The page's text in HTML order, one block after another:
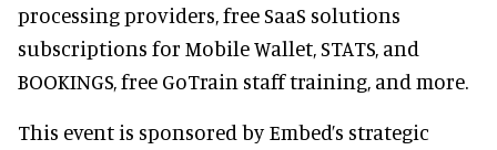
processing providers, free SaaS solutions
subscriptions for Mobile Wallet, STATS, and
BOOKINGS, free GoTrain staff training, and more.
This event is sponsored by Embed’s strategic